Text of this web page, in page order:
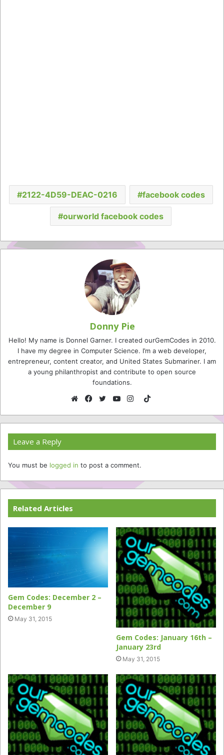
2122-4D59-DEAC-0216 facebook codes
ourworld facebook codes
Donny Pie
Hello! My name is Donnel Garner. I created ourGemCodes in 2010.
I have my degree in Computer Science. I’m a web developer,
entrepreneur, content creator, and United States Submariner. I am
a young philanthropist and contribute to open source
foundations.
TikTok
Leave a Reply
You must be logged in to post a comment.
Related Articles
Gem Codes: December 2 –
December 9
May 31, 2015
Gem Codes: January 16th –
January 23rd
May 31, 2015